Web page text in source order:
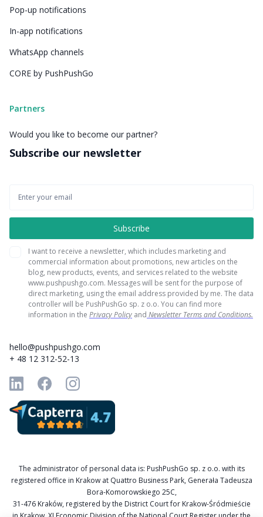
Pop-up notifications
In-app notifications
WhatsApp channels
CORE by PushPushGo
Partners
Would you like to become our partner?
Subscribe our newsletter
I want to receive a newsletter, which includes marketing and
commercial information about promotions, new articles on the
blog, new products, events, and services related to the website
www.pushpushgo.com. Messages will be sent for the purpose of
direct marketing, using the email address provided by me. The data
controller will be PushPushGo sp. z o.o. You can find more
information in the Privacy Policy and Newsletter Terms and Conditions.
hello@pushpushgo.com
+ 48 12 312-52-13
The administrator of personal data is: PushPushGo sp. z o.o. with its
registered office in Krakow at Quattro Business Park, Generała Tadeusza
Bora-Komorowskiego 25C,
31-476 Kraków, registered by the District Court for Krakow-Śródmieście